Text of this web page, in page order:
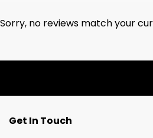
Sorry, no reviews match your
Get In Touch